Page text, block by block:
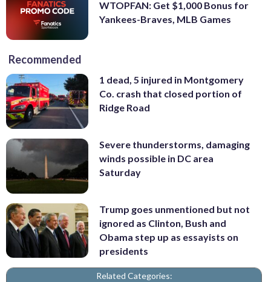
WTOPFAN: Get $1,000 Bonus for
Yankees-Braves, MLB Games
Recommended
1 dead, 5 injured in Montgomery
Co. crash that closed portion of
Ridge Road
Severe thunderstorms, damaging
winds possible in DC area
Saturday
Trump goes unmentioned but not
ignored as Clinton, Bush and
Obama step up as essayists on
presidents
Related Categories: